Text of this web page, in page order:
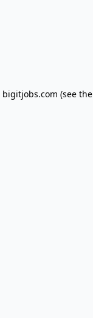
bigitjobs.com (see the